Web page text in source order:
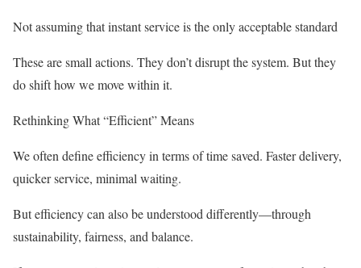
Not assuming that instant service is the only acceptable standard
These are small actions. They don’t disrupt the system. But they
do shift how we move within it.
Rethinking What “Efficient” Means
We often define efficiency in terms of time saved. Faster delivery,
quicker service, minimal waiting.
But efficiency can also be understood differently—through
sustainability, fairness, and balance.